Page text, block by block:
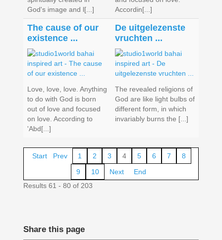
God's image and l[...]
Accordin[...]
The cause of our
existence ...
Love, love, love. Anything
to do with God is born
out of love and focused
on love. According to
'Abd[...]
De uitgelezenste
vruchten ...
The revealed religions of
God are like light bulbs of
different form, in which
invariably burns the [...]
Start Prev 1 2 3 4 5 6 7
8
9
10 Next
End
Results 61 - 80 of 203
Share this page